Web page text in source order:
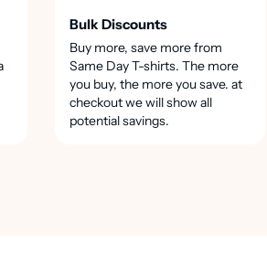
Bulk Discounts
Buy more, save more from
Same Day T-shirts. The more
you buy, the more you save. at
checkout we will show all
potential savings.